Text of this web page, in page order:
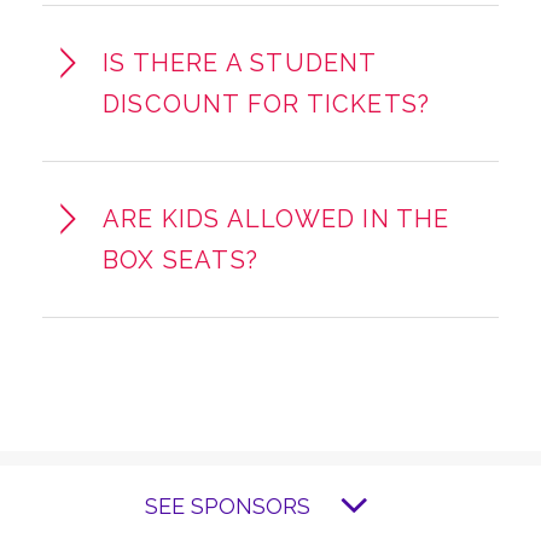
IS THERE A STUDENT
DISCOUNT FOR TICKETS?
ARE KIDS ALLOWED IN THE
BOX SEATS?
SEE SPONSORS